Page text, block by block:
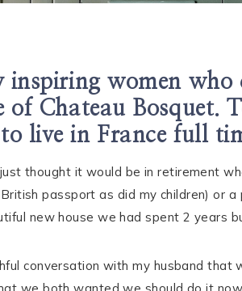
women who
of Chateau Bosquet.
live in France full
thought it would be in retirement
passport as did my children) or a
new house we had spent 2 years
conversation with my husband that